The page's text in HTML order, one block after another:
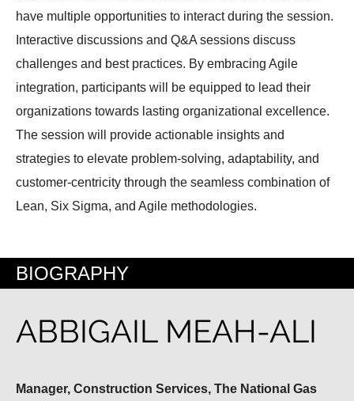
have multiple opportunities to interact during the session.
Interactive discussions and Q&A sessions discuss
challenges and best practices. By embracing Agile
integration, participants will be equipped to lead their
organizations towards lasting organizational excellence.
The session will provide actionable insights and
strategies to elevate problem-solving, adaptability, and
customer-centricity through the seamless combination of
Lean, Six Sigma, and Agile methodologies.
BIOGRAPHY
ABBIGAIL MEAH-ALI
Manager, Construction Services, The National Gas